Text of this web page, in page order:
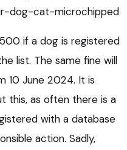
dog-cat-microchipped
if a dog is registered
list. The same fine will
10 June 2024. It is
this, as often there is a
with a database
action. Sadly,